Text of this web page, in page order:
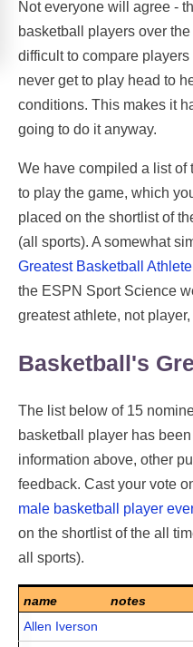
Not everyone will agree -
basketball players over
difficult to compare
never get to play head to
conditions. This makes it
going to do it anyway.
We have compiled a list of
to play the game, which
placed on the shortlist of
(all sports). A somewhat
Greatest Basketball
the ESPN Sport Science
greatest athlete, not
Basketball's
The list below of 15
basketball player has
information above, other
feedback. Cast your vote
male basketball player
on the shortlist of the all
all sports).
name
notes
Allen Iverson